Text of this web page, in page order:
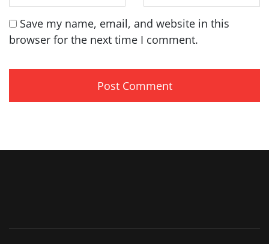
Save my name, email, and website in this
browser for the next time I comment.